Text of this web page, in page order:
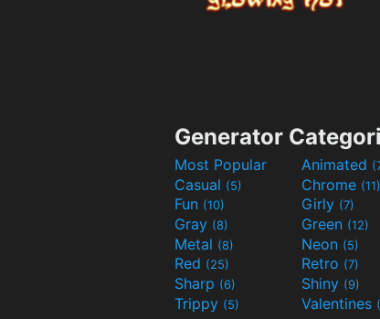
Generator
Most Popular Animated
Casual (5) Chrome (11)
Fun (10) Girly (7)
Gray (8) Green (12)
Metal (8) Neon (5)
Red (25) Retro (7)
Sharp (6) Shiny (9)
Trippy (5) Valentines